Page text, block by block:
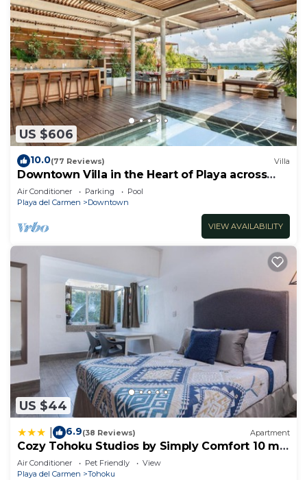
US $606
10.0(77 Reviews) Villa
Downtown Villa in the Heart of Playa across
Beach
Air Conditioner Parking
Pool
Playa del Carmen
Downtown
VIEW AVAILABILITY
US $44
6.9(38 Reviews) Apartment
Cozy Tohoku Studios by Simply Comfort 10 min
to the Beach
Air Conditioner Pet Friendly
View
Playa del Carmen
Tohoku